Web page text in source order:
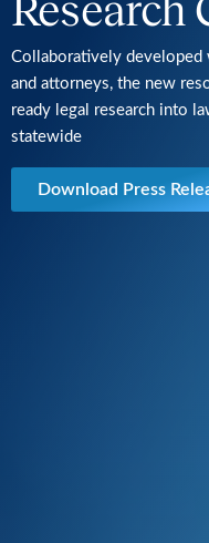
Research
Collaboratively developed
and attorneys, the new
ready legal research into
statewide
Download Press